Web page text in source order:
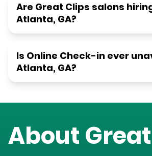
Are Great Clips salons
Atlanta, GA?
Is Online Check-in ever
Atlanta, GA?
About